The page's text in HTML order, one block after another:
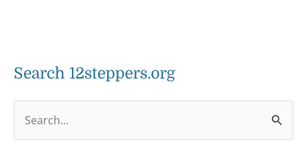
Search 12steppers.org
e